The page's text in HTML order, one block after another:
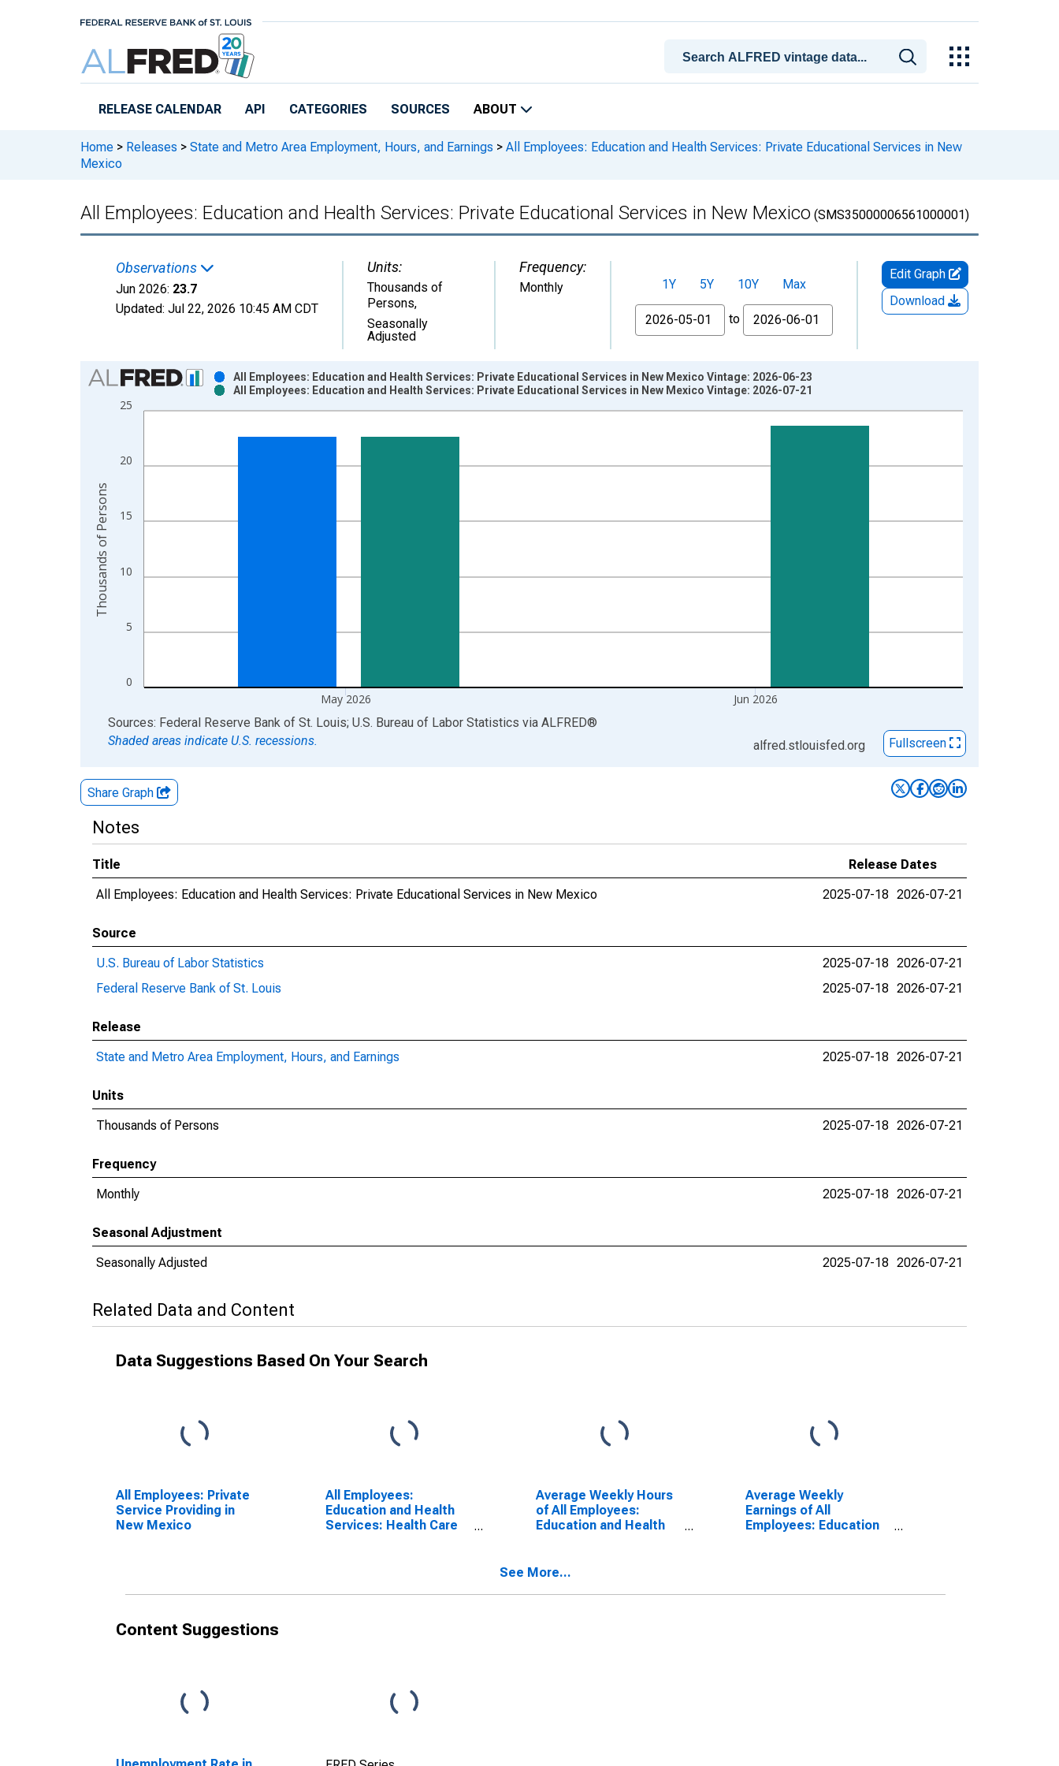
RELEASE CALENDAR API CATEGORIES SOURCES ABOUT
Home > Releases > State and Metro Area Employment, Hours, and Earnings > All Employees: Education and Health Services: Private Educational Services in New
Mexico
All Employees: Education and Health Services: Private Educational Services in New Mexico (SMS35000006561000001)
Observations
Jun 2026: 23.7
Updated: Jul 22, 2026 10:45 AM CDT
Units:
Thousands of
Persons,
Seasonally
Adjusted
Frequency:
Monthly 1Y 5Y 10Y
Max
From
to
Edit Graph
Download
Chart
Bar chart with 2 data series.
View as data table, Chart
The chart has 1 X axis displaying xAxis. Data ranges from 1990-01-01 1:00:00 to 2026-06-01 1:00:00.
The chart has 2 Y axes displaying Thousands of Persons and yAxisRight.
0
5
10
15
20
25
May 2026 Jun 2026
All Employees: Education and Health Services: Private Educational Services in New Mexico Vintage: 2026-06-23
All Employees: Education and Health Services: Private Educational Services in New Mexico Vintage: 2026-07-21
Thousands of Persons
End of interactive chart.
Sources: Federal Reserve Bank of St. Louis; U.S. Bureau of Labor Statistics via ALFRED®
Shaded areas indicate U.S. recessions.
alfred.stlouisfed.org Fullscreen
Share Graph
Notes
Title
Release Dates
All Employees: Education and Health Services: Private Educational Services in New Mexico
2025-07-18 2026-07-21
Source
U.S. Bureau of Labor Statistics
2025-07-18 2026-07-21
Federal Reserve Bank of St. Louis
2025-07-18 2026-07-21
Release
State and Metro Area Employment, Hours, and Earnings
2025-07-18 2026-07-21
Units
Thousands of Persons
2025-07-18 2026-07-21
Frequency
Monthly
2025-07-18 2026-07-21
Seasonal Adjustment
Seasonally Adjusted
2025-07-18 2026-07-21
Related Data and Content
Data Suggestions Based On Your Search
All Employees: Private
Service Providing in
New Mexico
All Employees:
Education and Health
Services: Health Care
Average Weekly Hours
of All Employees:
Education and Health
(DISCONTINUED)
Average Weekly
Earnings of All
Employees: Education
See More...
Content Suggestions